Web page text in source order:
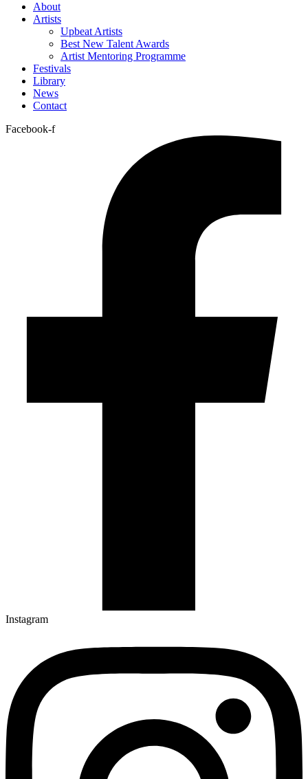
About
Artists
Upbeat Artists
Best New Talent Awards
Artist Mentoring Programme
Festivals
Library
News
Contact
Facebook-f
Instagram